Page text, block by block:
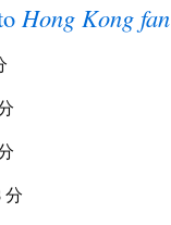
Hong Kong fan
分